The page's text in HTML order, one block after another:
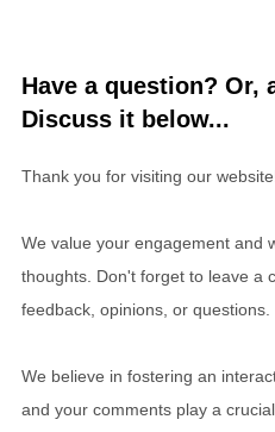
Have a question? Or,
Discuss it below...
Thank you for visiting our
We value your engagement and
thoughts. Don't forget to leave a
feedback, opinions, or questions.
We believe in fostering an
and your comments play a